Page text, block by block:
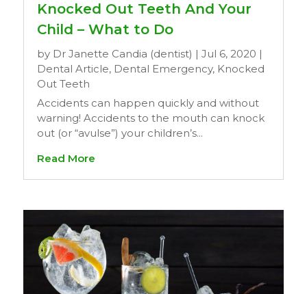
Knocked Out Teeth And Your
Child – What to Do
by Dr Janette Candia (dentist) | Jul 6, 2020 |
Dental Article, Dental Emergency, Knocked
Out Teeth
Accidents can happen quickly and without
warning! Accidents to the mouth can knock
out (or “avulse”) your children’s...
Read More